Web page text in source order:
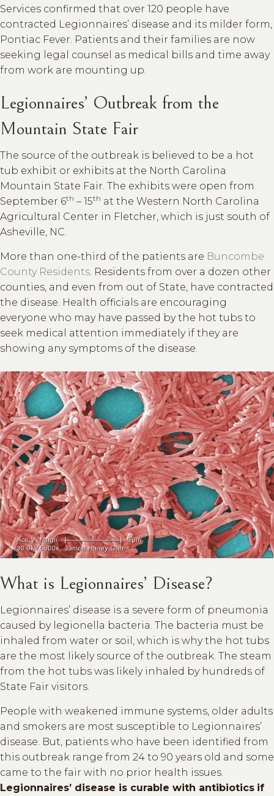
Services confirmed that over 120 people have
contracted Legionnaires’ disease and its milder form,
Pontiac Fever. Patients and their families are now
seeking legal counsel as medical bills and time away
from work are mounting up.
Legionnaires’ Outbreak from the
Mountain State Fair
The source of the outbreak is believed to be a hot
tub exhibit or exhibits at the North Carolina
Mountain State Fair. The exhibits were open from
September 6th – 15th at the Western North Carolina
Agricultural Center in Fletcher, which is just south of
Asheville, NC.
More than one-third of the patients are Buncombe
County Residents. Residents from over a dozen other
counties, and even from out of State, have contracted
the disease. Health officials are encouraging
everyone who may have passed by the hot tubs to
seek medical attention immediately if they are
showing any symptoms of the disease.
What is Legionnaires’ Disease?
Legionnaires’ disease is a severe form of pneumonia
caused by legionella bacteria. The bacteria must be
inhaled from water or soil, which is why the hot tubs
are the most likely source of the outbreak. The steam
from the hot tubs was likely inhaled by hundreds of
State Fair visitors.
People with weakened immune systems, older adults
and smokers are most susceptible to Legionnaires’
disease. But, patients who have been identified from
this outbreak range from 24 to 90 years old and some
came to the fair with no prior health issues.
Legionnaires’ disease is curable with antibiotics if